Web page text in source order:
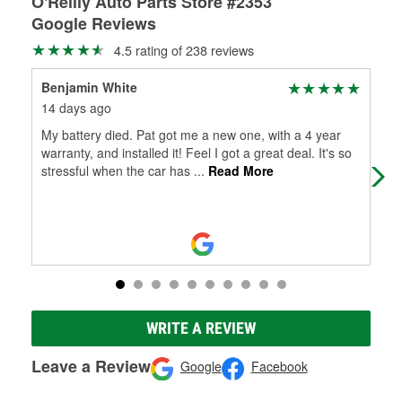
Google Reviews
4.5 rating of 238 reviews
Benjamin White
14 days ago
My battery died. Pat got me a new one, with a 4 year
warranty, and installed it! Feel I got a great deal. It's so
stressful when the car has ... Read More
WRITE A REVIEW
Leave a Review Google Facebook